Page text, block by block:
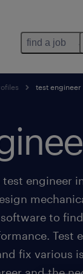
find a job
test engineer
test engineer
to
Test
fix various